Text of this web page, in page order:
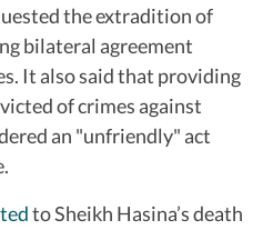
the extradition of
bilateral agreement
It also said that providing
of crimes against
an "unfriendly" act
to Sheikh Hasina’s death